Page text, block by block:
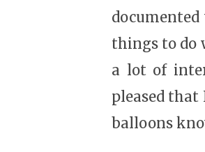
things to do
a lot of
pleased that
balloons